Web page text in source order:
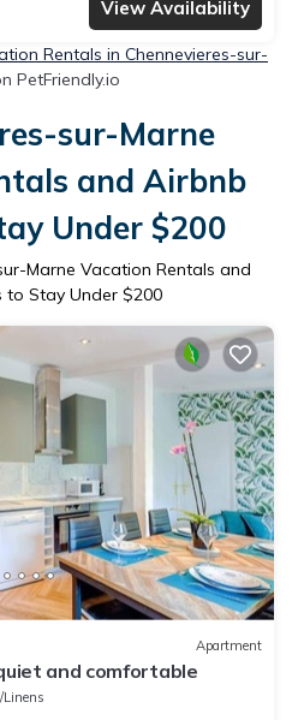
View Availability
Rentals in Chennevieres-sur-
PetFriendly.io
sur-Marne
and Airbnb
Under $200
Marne Vacation Rentals and
to Stay Under $200
Apartment
and comfortable
Linens